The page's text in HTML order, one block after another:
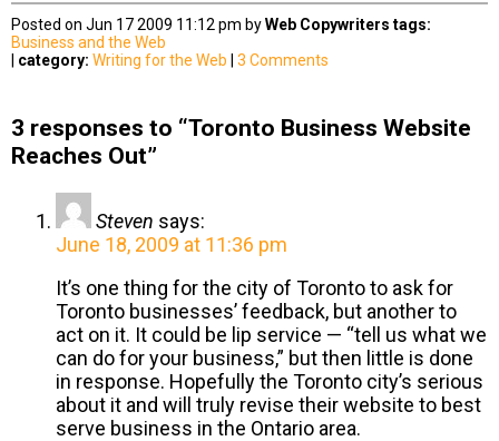
Posted on Jun 17 2009 11:12 pm byWeb Copywriters tags:
Business and the Web
category: Writing for the Web 3 Comments
3 responses to “Toronto Business Website
Reaches Out”
Steven says:
June 18, 2009 at 11:36 pm
It’s one thing for the city of Toronto to ask for
Toronto businesses’ feedback, but another to
act on it. It could be lip service — “tell us what we
can do for your business,” but then little is done
in response. Hopefully the Toronto city’s serious
about it and will truly revise their website to best
serve business in the Ontario area.